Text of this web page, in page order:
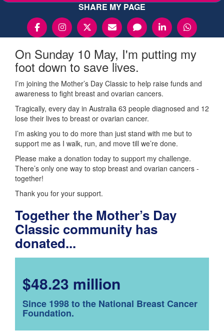
SHARE MY PAGE
On Sunday 10 May, I'm putting my
foot down to save lives.
I’m joining the Mother’s Day Classic to help raise funds and
awareness to fight breast and ovarian cancers.
Tragically, every day in Australia 63 people diagnosed and 12
lose their lives to breast or ovarian cancer.
I’m asking you to do more than just stand with me but to
support me as I walk, run, and move till we’re done.
Please make a donation today to support my challenge.
There’s only one way to stop breast and ovarian cancers -
together!
Thank you for your support.
Together the Mother’s Day
Classic community has
donated...
$48.23 million
Since 1998 to the National Breast Cancer
Foundation.